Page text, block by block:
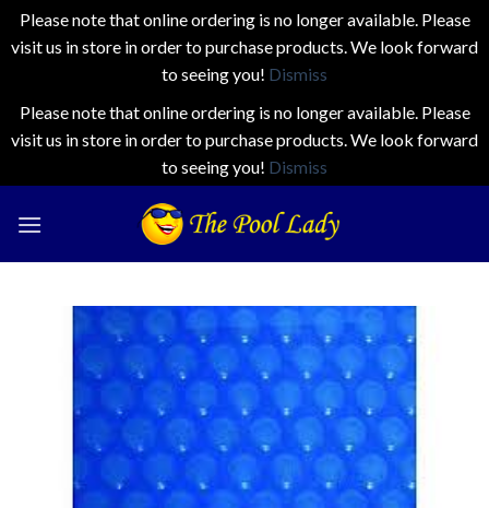
Please note that online ordering is no longer available. Please
visit us in store in order to purchase products. We look forward
to seeing you! Dismiss
Please note that online ordering is no longer available. Please
visit us in store in order to purchase products. We look forward
to seeing you! Dismiss